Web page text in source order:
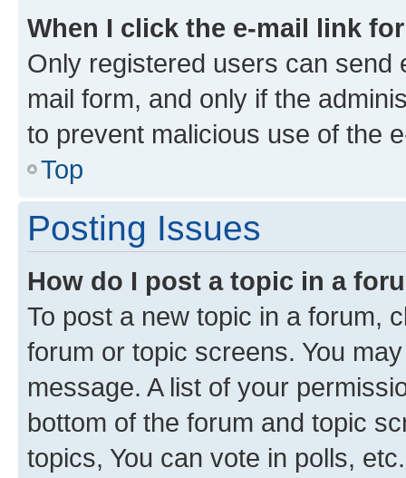
When I click the e-mail link
Only registered users can send
mail form, and only if the
to prevent malicious use of the
Top
Posting Issues
How do I post a topic in a
To post a new topic in a forum,
forum or topic screens. You
message. A list of your
bottom of the forum and topic
topics, You can vote in polls, etc.